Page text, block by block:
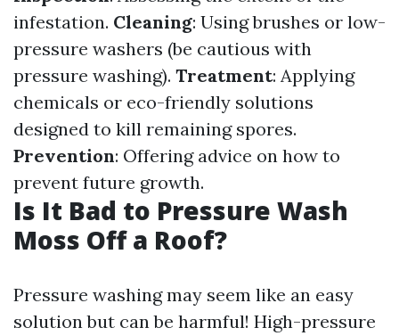
infestation. Cleaning: Using brushes or low-
pressure washers (be cautious with
pressure washing). Treatment: Applying
chemicals or eco-friendly solutions
designed to kill remaining spores.
Prevention: Offering advice on how to
prevent future growth.
Is It Bad to Pressure Wash
Moss Off a Roof?
Pressure washing may seem like an easy
solution but can be harmful! High-pressure